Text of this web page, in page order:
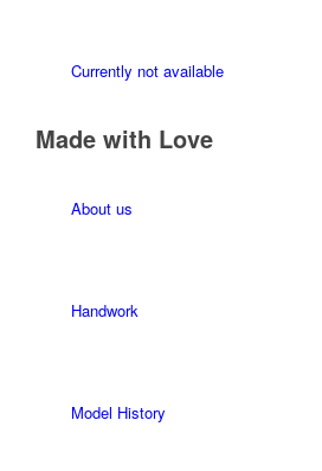
Currently not available
Made with Love
About us
Handwork
Model History